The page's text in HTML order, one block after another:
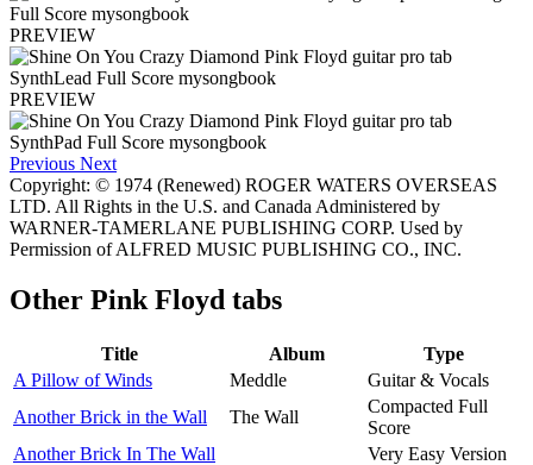
PREVIEW
PREVIEW
Previous Next
Copyright: © 1974 (Renewed) ROGER WATERS OVERSEAS
LTD. All Rights in the U.S. and Canada Administered by
WARNER-TAMERLANE PUBLISHING CORP. Used by
Permission of ALFRED MUSIC PUBLISHING CO., INC.
Other Pink Floyd tabs
Title Album
Type
A Pillow of Winds
Meddle
Guitar & Vocals
Another Brick in the Wall
The Wall
Compacted Full
Score
Another Brick In The Wall
Very Easy Version